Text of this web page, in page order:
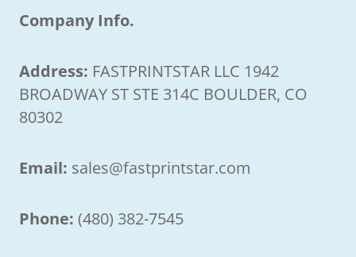
Company Info.
Address: FASTPRINTSTAR LLC 1942
BROADWAY ST STE 314C BOULDER, CO
80302
Email: sales@fastprintstar.com
Phone: (480) 382-7545